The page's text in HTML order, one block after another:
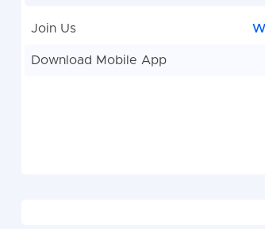
Join Us
Download Mobile App